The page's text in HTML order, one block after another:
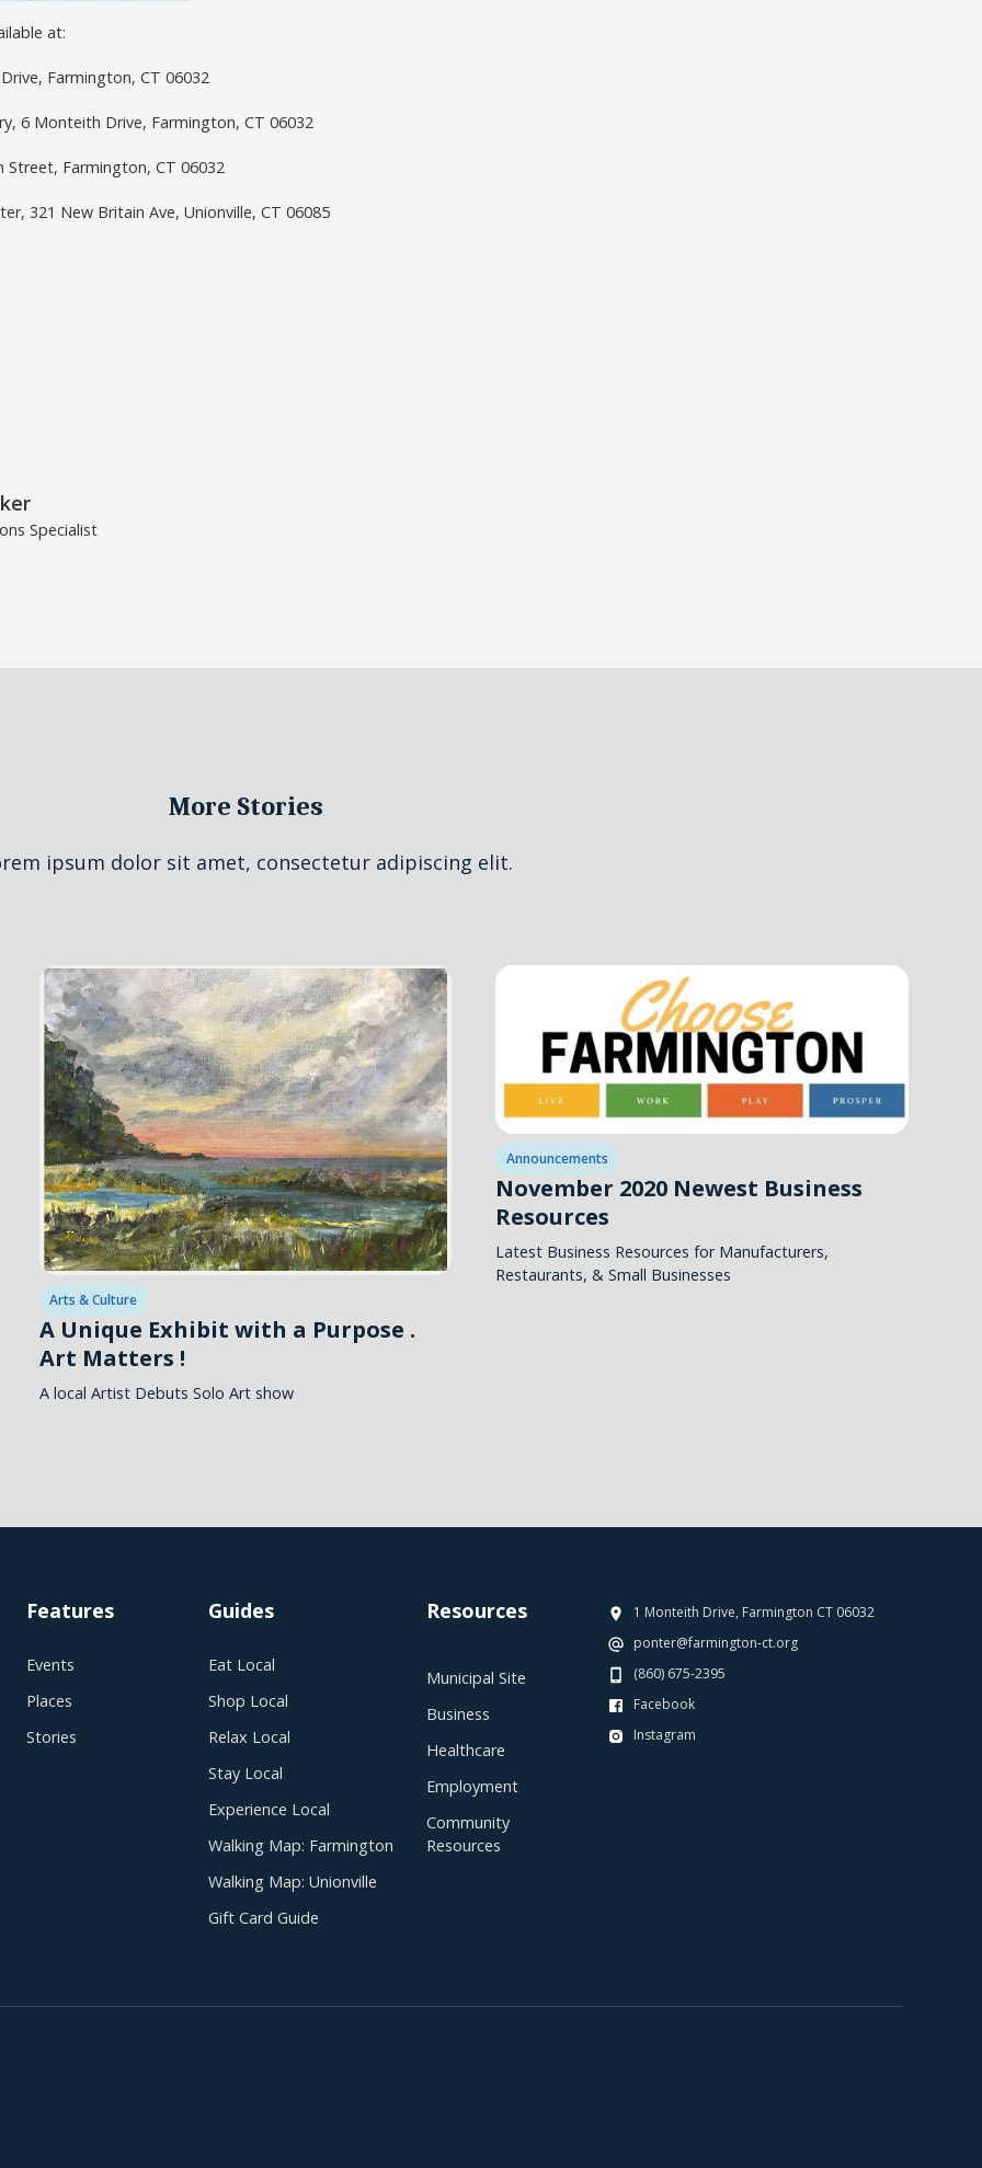
at:
Farmington, CT 06032
6 Monteith Drive, Farmington, CT 06032
Street, Farmington, CT 06032
321 New Britain Ave, Unionville, CT 06085
Specialist
More Stories
ipsum dolor sit amet, consectetur adipiscing elit.
Arts & Culture
A Unique Exhibit with a Purpose .
Art Matters !
A local Artist Debuts Solo Art show
Announcements
November 2020 Newest Business
Resources
Latest Business Resources for Manufacturers,
Restaurants, & Small Businesses
Features
Events
Places
Stories
Guides
Eat Local
Shop Local
Relax Local
Stay Local
Experience Local
Walking Map: Farmington
Walking Map: Unionville
Gift Card Guide
Resources
Municipal Site
Business
Healthcare
Employment
Community
Resources
1 Monteith Drive, Farmington CT 06032
ponter@farmington-ct.org
(860) 675-2395
Facebook
Instagram